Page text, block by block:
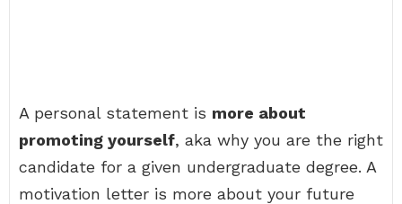
A personal statement is more about
promoting yourself, aka why you are the right
candidate for a given undergraduate degree. A
motivation letter is more about your future